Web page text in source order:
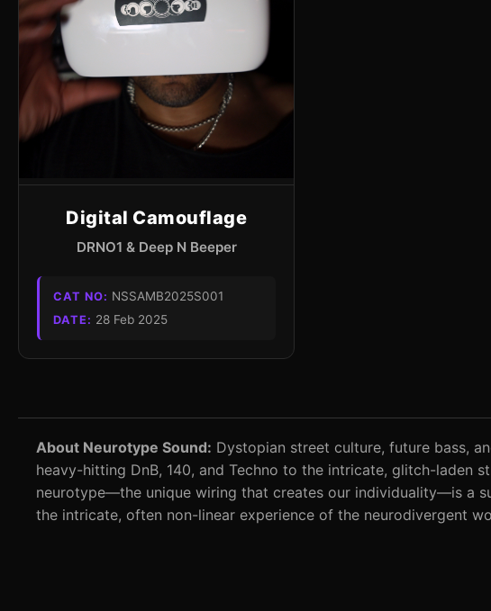
Digital Camouflage
DRNO1 & Deep N Beeper
CAT NO: NSSAMB2025S001
DATE: 28 Feb 2025
About Neurotype Sound: Dystopian street culture, future bass,
heavy-hitting DnB, 140, and Techno to the intricate, glitch-laden
neurotype—the unique wiring that creates our individuality—is a
the intricate, often non-linear experience of the neurodivergent